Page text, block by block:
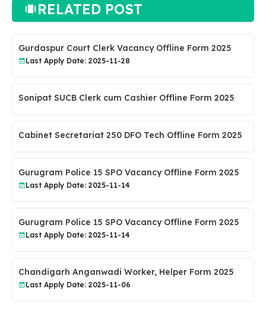
RELATED POST
Gurdaspur Court Clerk Vacancy Offline Form 2025
Last Apply Date: 2025-11-28
Sonipat SUCB Clerk cum Cashier Offline Form 2025
Cabinet Secretariat 250 DFO Tech Offline Form 2025
Gurugram Police 15 SPO Vacancy Offline Form 2025
Last Apply Date: 2025-11-14
Gurugram Police 15 SPO Vacancy Offline Form 2025
Last Apply Date: 2025-11-14
Chandigarh Anganwadi Worker, Helper Form 2025
Last Apply Date: 2025-11-06